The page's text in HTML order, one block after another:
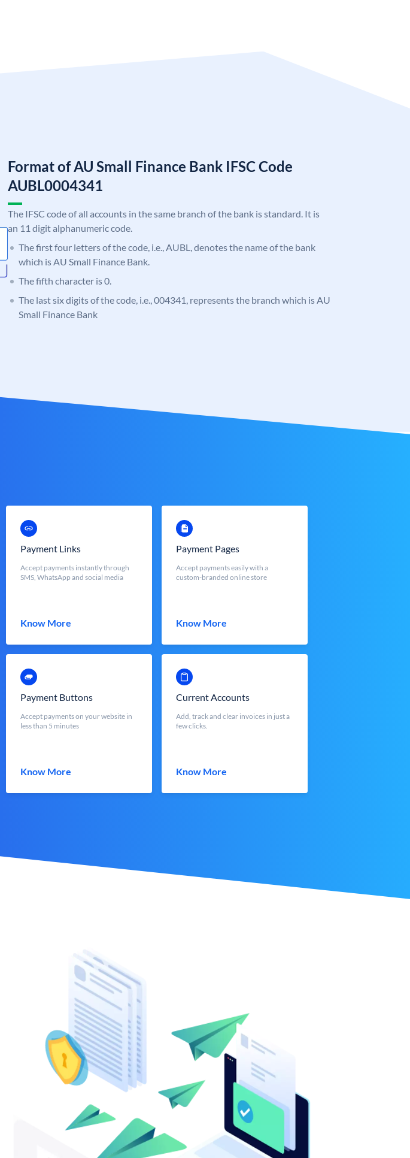
Format of AU Small Finance Bank IFSC Code
AUBL0004341
The IFSC code of all accounts in the same branch of the bank is standard. It is
an 11 digit alphanumeric code.
The first four letters of the code, i.e., AUBL, denotes the name of the bank
which is AU Small Finance Bank.
The fifth character is 0.
The last six digits of the code, i.e., 004341, represents the branch which is AU
Small Finance Bank
Payment Links
Accept payments instantly through
SMS, WhatsApp and social media
Know More
Payment Pages
Accept payments easily with a
custom-branded online store
Know More
Payment Buttons
Accept payments on your website in
less than 5 minutes
Know More
Current Accounts
Add, track and clear invoices in just a
few clicks.
Know More